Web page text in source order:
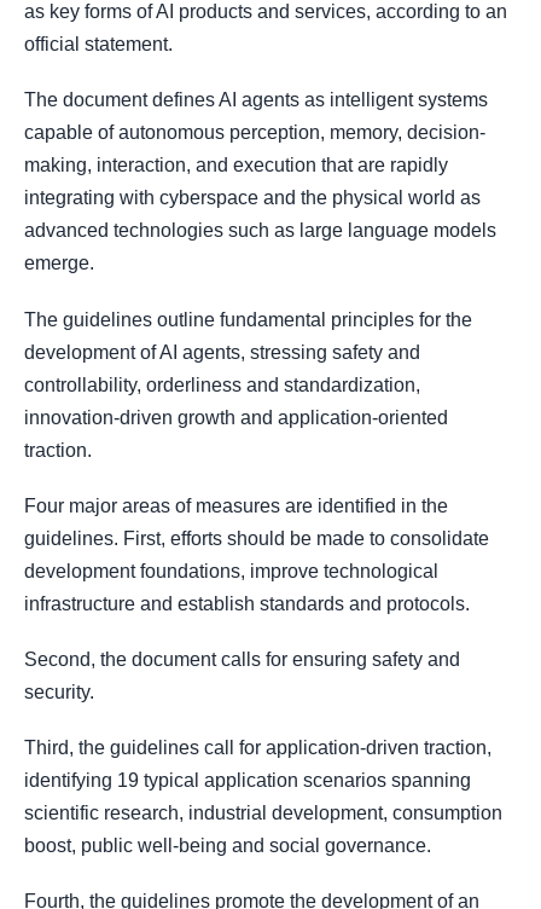
as key forms of AI products and services, according to an
official statement.
The document defines AI agents as intelligent systems
capable of autonomous perception, memory, decision-
making, interaction, and execution that are rapidly
integrating with cyberspace and the physical world as
advanced technologies such as large language models
emerge.
The guidelines outline fundamental principles for the
development of AI agents, stressing safety and
controllability, orderliness and standardization,
innovation-driven growth and application-oriented
traction.
Four major areas of measures are identified in the
guidelines. First, efforts should be made to consolidate
development foundations, improve technological
infrastructure and establish standards and protocols.
Second, the document calls for ensuring safety and
security.
Third, the guidelines call for application-driven traction,
identifying 19 typical application scenarios spanning
scientific research, industrial development, consumption
boost, public well-being and social governance.
Fourth, the guidelines promote the development of an